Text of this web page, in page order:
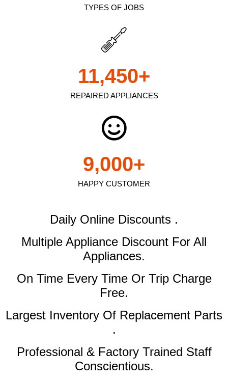
TYPES OF JOBS
REPAIRED APPLIANCES
11,450+
HAPPY CUSTOMER
9,000+
Daily Online Discounts .
Multiple Appliance Discount For All
Appliances.
On Time Every Time Or Trip Charge
Free.
Largest Inventory Of Replacement Parts
.
Professional & Factory Trained Staff
Conscientious.